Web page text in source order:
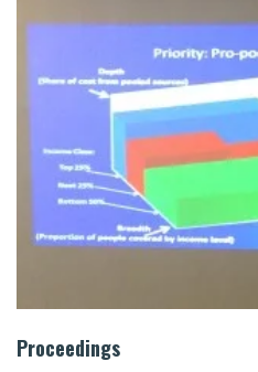
Proceedings